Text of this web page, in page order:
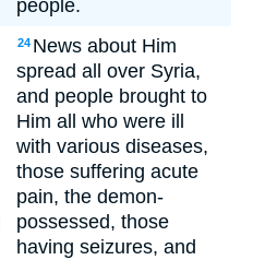
people.
24 News about Him
spread all over Syria,
and people brought to
Him all who were ill
with various diseases,
those suffering acute
pain, the demon-
possessed, those
having seizures, and